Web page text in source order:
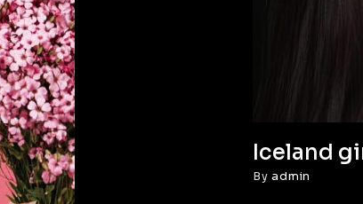
Iceland
Byadmin